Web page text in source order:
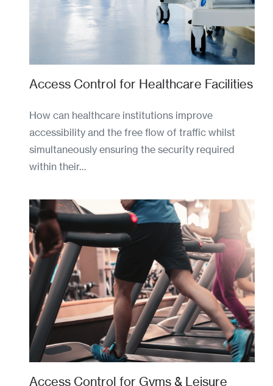
Access Control for Healthcare Facilities
How can healthcare institutions improve
accessibility and the free flow of traffic whilst
simultaneously ensuring the security required
within their…
Access Control for Gyms & Leisure